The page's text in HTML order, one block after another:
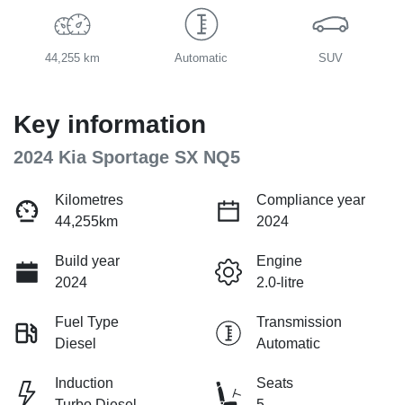
44,255 km Automatic SUV
Key information
2024 Kia Sportage SX NQ5
Kilometres
44,255km
Compliance year
2024
Build year
2024
Engine
2.0-litre
Fuel Type
Diesel
Transmission
Automatic
Induction
Seats